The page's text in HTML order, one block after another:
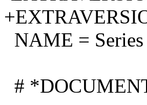
NAME =
#